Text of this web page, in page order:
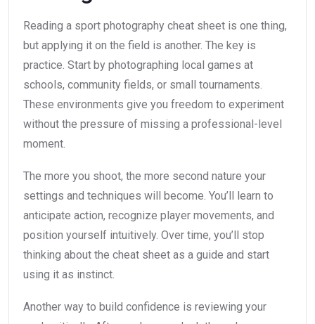
Reading a sport photography cheat sheet is one thing,
but applying it on the field is another. The key is
practice. Start by photographing local games at
schools, community fields, or small tournaments.
These environments give you freedom to experiment
without the pressure of missing a professional-level
moment.
The more you shoot, the more second nature your
settings and techniques will become. You’ll learn to
anticipate action, recognize player movements, and
position yourself intuitively. Over time, you’ll stop
thinking about the cheat sheet as a guide and start
using it as instinct.
Another way to build confidence is reviewing your